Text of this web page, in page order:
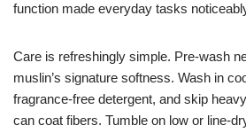
function made everyday tasks
Care is refreshingly simple. Pre-wash
muslin’s signature softness. Wash in
fragrance-free detergent, and skip
can coat fibers. Tumble on low or line-